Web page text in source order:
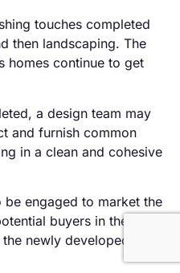
touches completed
then landscaping. The
homes continue to get
a design team may
and furnish common
in a clean and cohesive
engaged to market the
buyers in the area
newly developed